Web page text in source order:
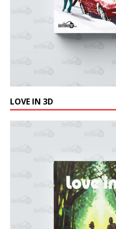
LOVE IN 3D